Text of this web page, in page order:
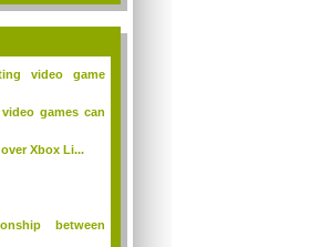
video game
games can
Xbox Li...
between